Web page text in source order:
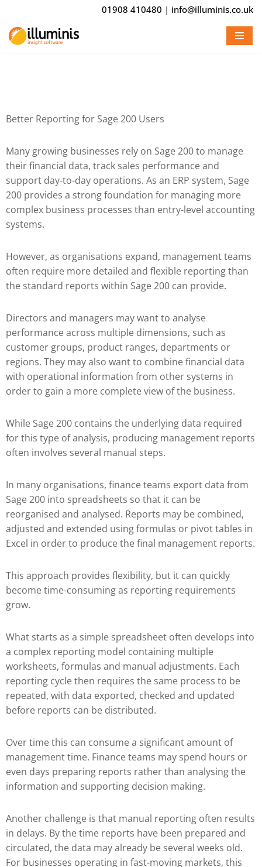
Skip
to
01908 410480 | info@illuminis.co.uk
Better Reporting for Sage 200 Users
Many growing businesses rely on Sage 200to manage
their financial data, track sales performance and
support day-to-day operations. As an ERP system, Sage
200 provides a strong foundation for managing more
complex business processes than entry-level accounting
systems.
However, as organisations expand, management teams
often require more detailed and flexible reporting than
the standard reports within Sage 200 can provide.
Directors and managers may want to analyse
performance across multiple dimensions, such as
customer groups, product ranges, departments or
regions. They may also want to combine financial data
with operational information from other systems in
order to gain a more complete view of the business.
While Sage 200 contains the underlying data required
for this type of analysis, producing management reports
often involves several manual steps.
In many organisations, finance teams export data from
Sage 200 into spreadsheets so that it can be
reorganised and analysed. Reports may be combined,
adjusted and extended using formulas or pivot tables in
Excel in order to produce the final management reports.
This approach provides flexibility, but it can quickly
become time-consuming as reporting requirements
grow.
What starts as a simple spreadsheet often develops into
a complex reporting model containing multiple
worksheets, formulas and manual adjustments. Each
reporting cycle then requires the same process to be
repeated, with data exported, checked and updated
before reports can be distributed.
Over time this can consume a significant amount of
management time. Finance teams may spend hours or
even days preparing reports rather than analysing the
information and supporting decision making.
Another challenge is that manual reporting often results
in delays. By the time reports have been prepared and
circulated, the data may already be several weeks old.
For businesses operating in fast-moving markets, this